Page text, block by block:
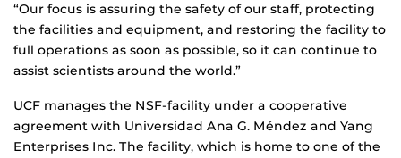
“Our focus is assuring the safety of our staff, protecting
the facilities and equipment, and restoring the facility to
full operations as soon as possible, so it can continue to
assist scientists around the world.”
UCF manages the NSF-facility under a cooperative
agreement with Universidad Ana G. Méndez and Yang
Enterprises Inc. The facility, which is home to one of the